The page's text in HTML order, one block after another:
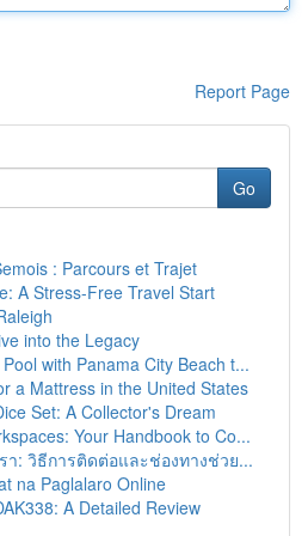
Report Page
Go
: Parcours et Trajet
A Stress-Free Travel Start
into the Legacy
with Panama City Beach t...
a Mattress in the United States
Set: A Collector's Dream
Your Handbook to Co...
า: วิธีการติดต่อและช่องทางช่วย...
na Paglalaro Online
A Detailed Review